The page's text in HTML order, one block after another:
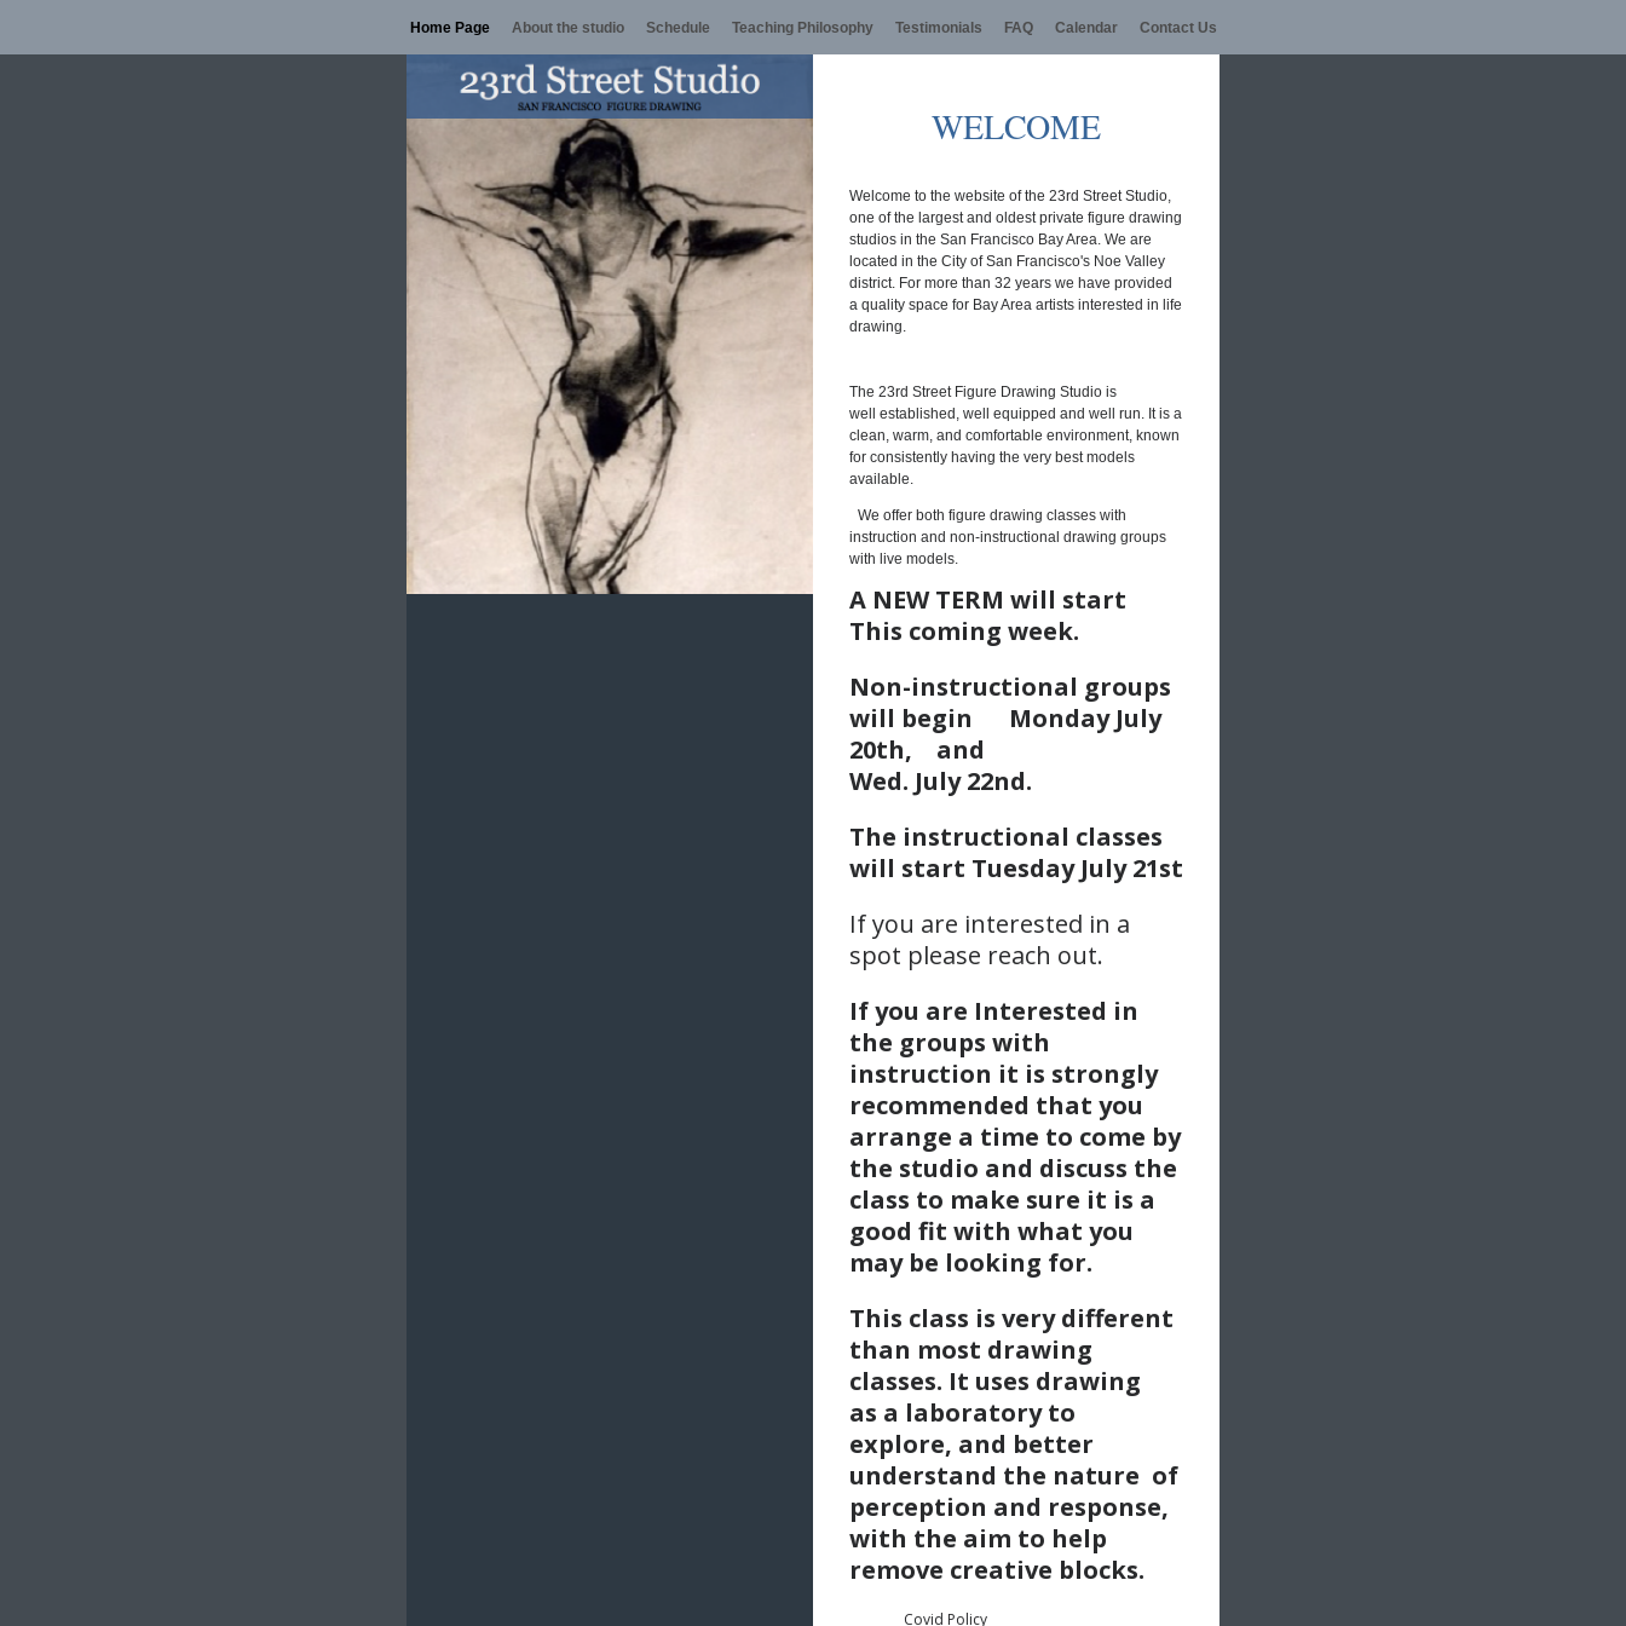
Home Page About the studio Schedule Teaching Philosophy Testimonials FAQ Calendar Contact Us
WELCOME
Welcome to the website of the 23rd Street Studio,
one of the largest and oldest private figure drawing
studios in the San Francisco Bay Area. We are
located in the City of San Francisco's Noe Valley
district. For more than 32 years we have provided
a quality space for Bay Area artists interested in life
drawing.
The 23rd Street Figure Drawing Studio is
well established, well equipped and well run. It is a
clean, warm, and comfortable environment, known
for consistently having the very best models
available.
We offer both figure drawing classes with
instruction and non-instructional drawing groups
with live models.
A NEW TERM will start
This coming week.
Non-instructional groups
will begin Monday July
20th, and
Wed. July 22nd.
The instructional classes
will start Tuesday July 21st
If you are interested in a
spot please reach out.
If you are Interested in
the groups with
instruction it is strongly
recommended that you
arrange a time to come by
the studio and discuss the
class to make sure it is a
good fit with what you
may be looking for.
This class is very different
than most drawing
classes. It uses drawing
as a laboratory to
explore, and better
understand the nature of
perception and response,
with the aim to help
remove creative blocks.
Covid Policy